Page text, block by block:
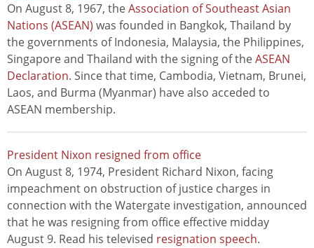
On August 8, 1967, theAssociation of Southeast Asian
Nations (ASEAN) was founded in Bangkok, Thailand by
the governments of Indonesia, Malaysia, the Philippines,
Singapore and Thailand with the signing of theASEAN
Declaration. Since that time, Cambodia, Vietnam, Brunei,
Laos, and Burma (Myanmar) have also acceded to
ASEAN membership.
President Nixon resigned from office
On August 8, 1974, President Richard Nixon, facing
impeachment on obstruction of justice charges in
connection with the Watergate investigation, announced
that he was resigning from office effective midday
August 9. Read his televised resignation speech.